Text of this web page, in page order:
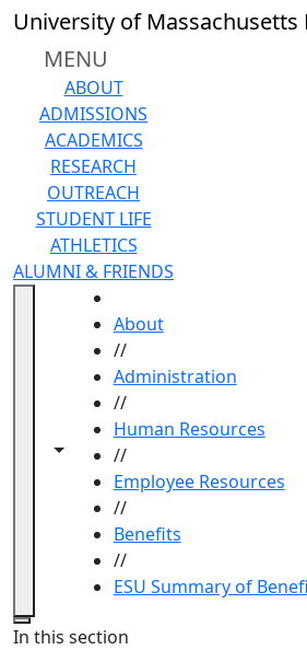
Skip to main content
University of
MENU
ABOUT
ADMISSIONS
ACADEMICS
RESEARCH
OUTREACH
STUDENT LIFE
ATHLETICS
ALUMNI & FRIENDS
Toggle navigation from this section
Toggle share controls
About
//
Administration
//
Human Resources
//
Employee Resources
//
Benefits
//
ESU Summary of
Close
In this section